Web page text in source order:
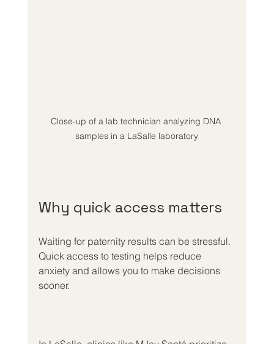
Close-up of a lab technician analyzing DNA
samples in a LaSalle laboratory
Why quick access matters
Waiting for paternity results can be stressful.
Quick access to testing helps reduce
anxiety and allows you to make decisions
sooner.